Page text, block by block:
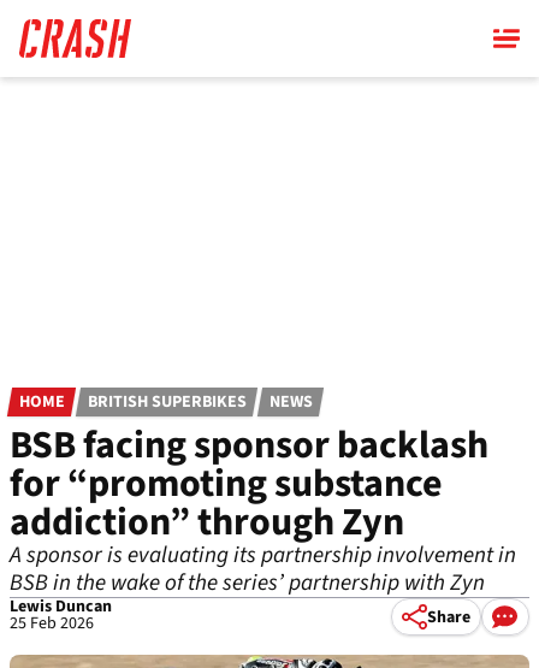
main
content
HOME BRITISH SUPERBIKES NEWS
BSB facing sponsor backlash
for “promoting substance
addiction” through Zyn
A sponsor is evaluating its partnership involvement in
BSB in the wake of the series’ partnership with Zyn
Lewis Duncan
25 Feb 2026 Share